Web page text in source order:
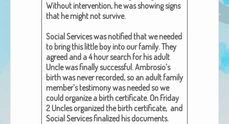
With­out inter­ven­tion, he was show­ing signs
that he might not sur­vive.
Social Ser­vices was noti­fied that we need­ed
to bring this lit­tle boy into our fam­i­ly. They
agreed and a 4 hour search for his adult
Uncle was final­ly suc­cess­ful. Ambro­sio’s
birth was nev­er record­ed, so an adult fam­i­ly
mem­ber’s tes­ti­mo­ny was need­ed so we
could orga­nize a birth cer­tifi­cate. On Fri­day
2 Uncles orga­nized the birth cer­tifi­cate, and
Social Ser­vices final­ized his doc­u­ments.